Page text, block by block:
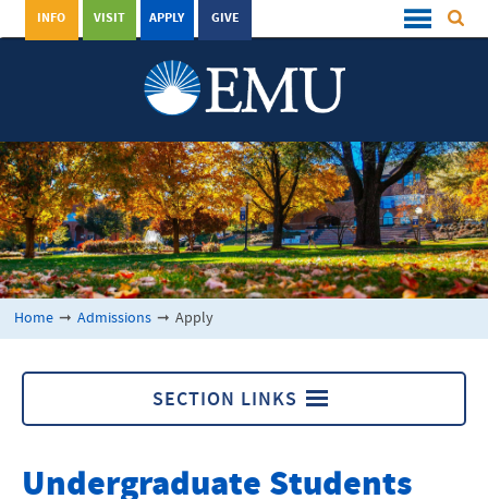
GIVE
APPLY
VISIT
INFO
Home ➞ Admissions ➞ Apply
SECTION LINKS
Undergraduate Students